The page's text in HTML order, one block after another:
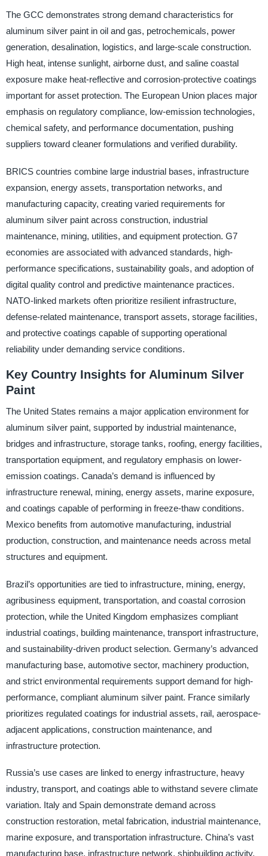
The GCC demonstrates strong demand characteristics for
aluminum silver paint in oil and gas, petrochemicals, power
generation, desalination, logistics, and large-scale construction.
High heat, intense sunlight, airborne dust, and saline coastal
exposure make heat-reflective and corrosion-protective coatings
important for asset protection. The European Union places major
emphasis on regulatory compliance, low-emission technologies,
chemical safety, and performance documentation, pushing
suppliers toward cleaner formulations and verified durability.
BRICS countries combine large industrial bases, infrastructure
expansion, energy assets, transportation networks, and
manufacturing capacity, creating varied requirements for
aluminum silver paint across construction, industrial
maintenance, mining, utilities, and equipment protection. G7
economies are associated with advanced standards, high-
performance specifications, sustainability goals, and adoption of
digital quality control and predictive maintenance practices.
NATO-linked markets often prioritize resilient infrastructure,
defense-related maintenance, transport assets, storage facilities,
and protective coatings capable of supporting operational
reliability under demanding service conditions.
Key Country Insights for Aluminum Silver
Paint
The United States remains a major application environment for
aluminum silver paint, supported by industrial maintenance,
bridges and infrastructure, storage tanks, roofing, energy facilities,
transportation equipment, and regulatory emphasis on lower-
emission coatings. Canada’s demand is influenced by
infrastructure renewal, mining, energy assets, marine exposure,
and coatings capable of performing in freeze-thaw conditions.
Mexico benefits from automotive manufacturing, industrial
production, construction, and maintenance needs across metal
structures and equipment.
Brazil’s opportunities are tied to infrastructure, mining, energy,
agribusiness equipment, transportation, and coastal corrosion
protection, while the United Kingdom emphasizes compliant
industrial coatings, building maintenance, transport infrastructure,
and sustainability-driven product selection. Germany’s advanced
manufacturing base, automotive sector, machinery production,
and strict environmental requirements support demand for high-
performance, compliant aluminum silver paint. France similarly
prioritizes regulated coatings for industrial assets, rail, aerospace-
adjacent applications, construction maintenance, and
infrastructure protection.
Russia’s use cases are linked to energy infrastructure, heavy
industry, transport, and coatings able to withstand severe climate
variation. Italy and Spain demonstrate demand across
construction restoration, metal fabrication, industrial maintenance,
marine exposure, and transportation infrastructure. China’s vast
manufacturing base, infrastructure network, shipbuilding activity,